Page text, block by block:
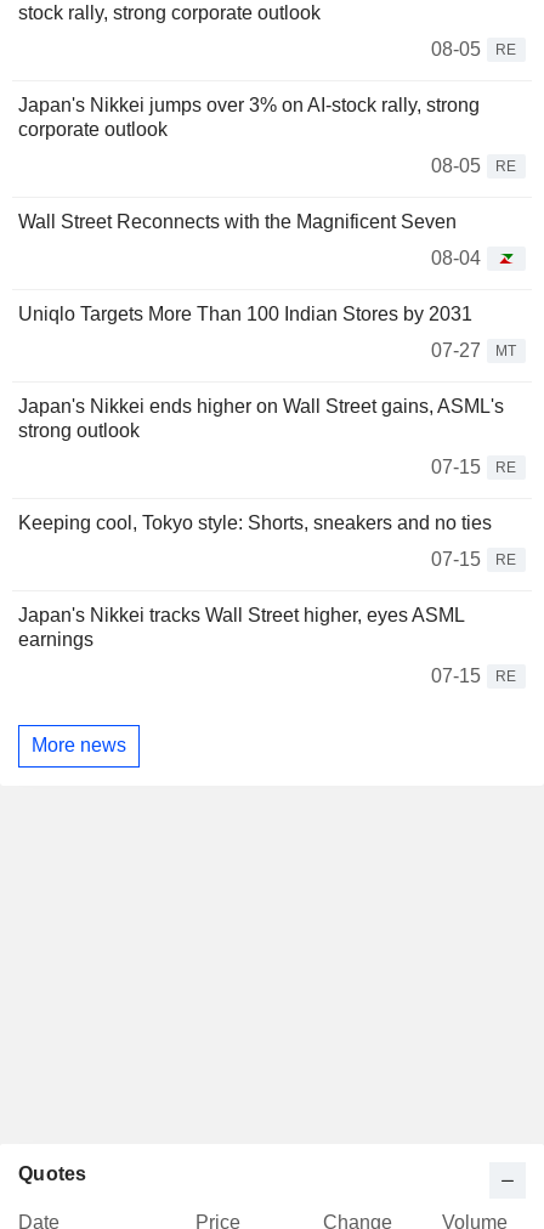
stock rally, strong corporate outlook
08-05
RE
Japan's Nikkei jumps over 3% on AI-stock rally, strong
corporate outlook
08-05
RE
Wall Street Reconnects with the Magnificent Seven
08-04
Uniqlo Targets More Than 100 Indian Stores by 2031
07-27
MT
Japan's Nikkei ends higher on Wall Street gains, ASML's
strong outlook
07-15
RE
Keeping cool, Tokyo style: Shorts, sneakers and no ties
07-15
RE
Japan's Nikkei tracks Wall Street higher, eyes ASML
earnings
07-15
RE
More news
Quotes
Date Price Change Volume